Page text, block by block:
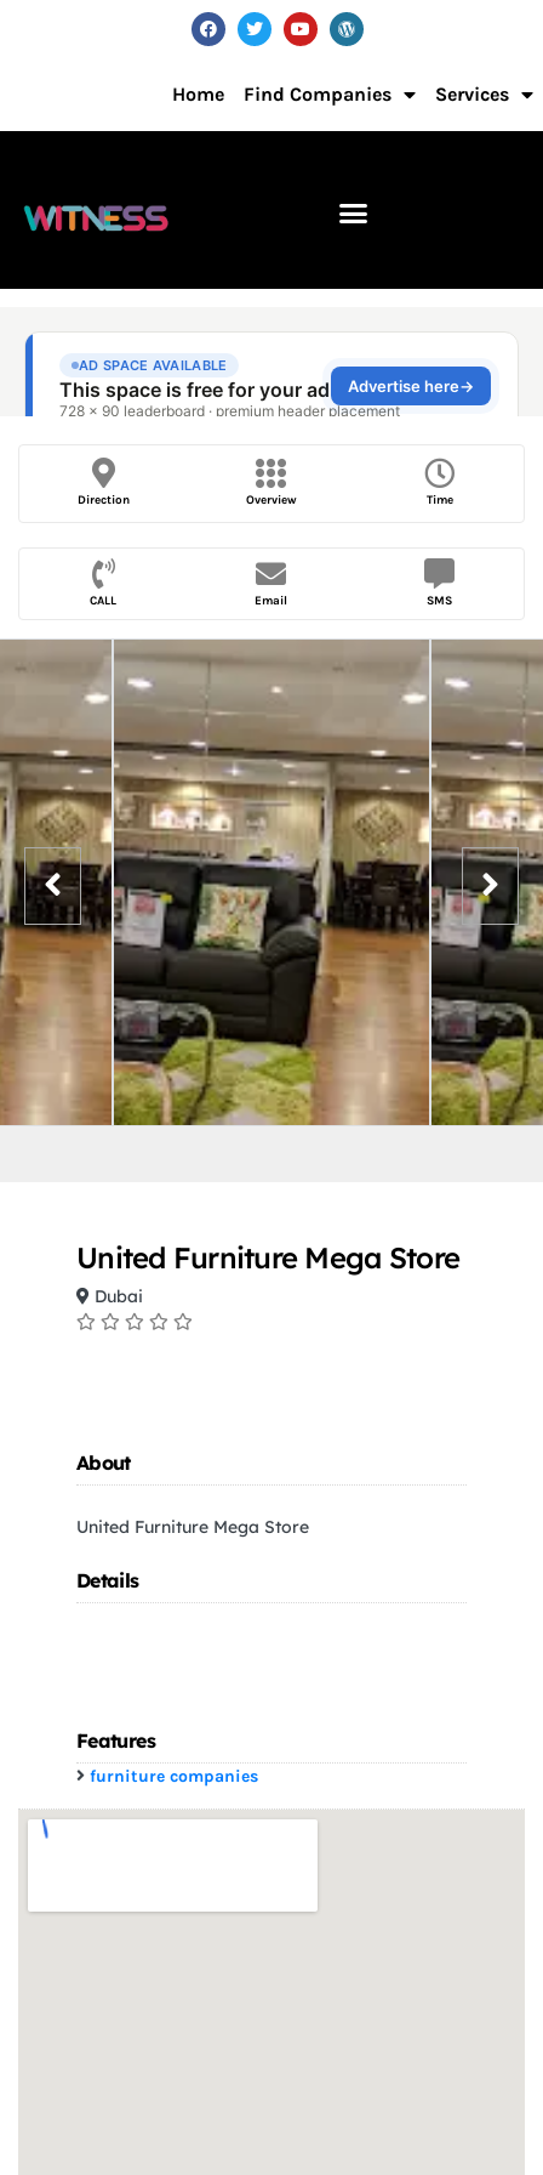
Home Find Companies Services
Direction Overview Time
CALL Email SMS
United Furniture Mega Store
Dubai
About
United Furniture Mega Store
Details
Features
furniture companies